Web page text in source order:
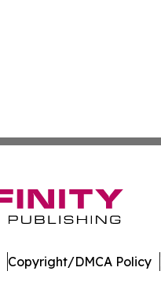
Copyright/DMCA Policy